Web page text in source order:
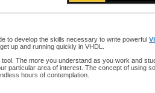
to develop the skills necessary to write powerful
up and running quickly in VHDL.
The more you understand as you work and
particular area of interest. The concept of using
hours of contemplation.